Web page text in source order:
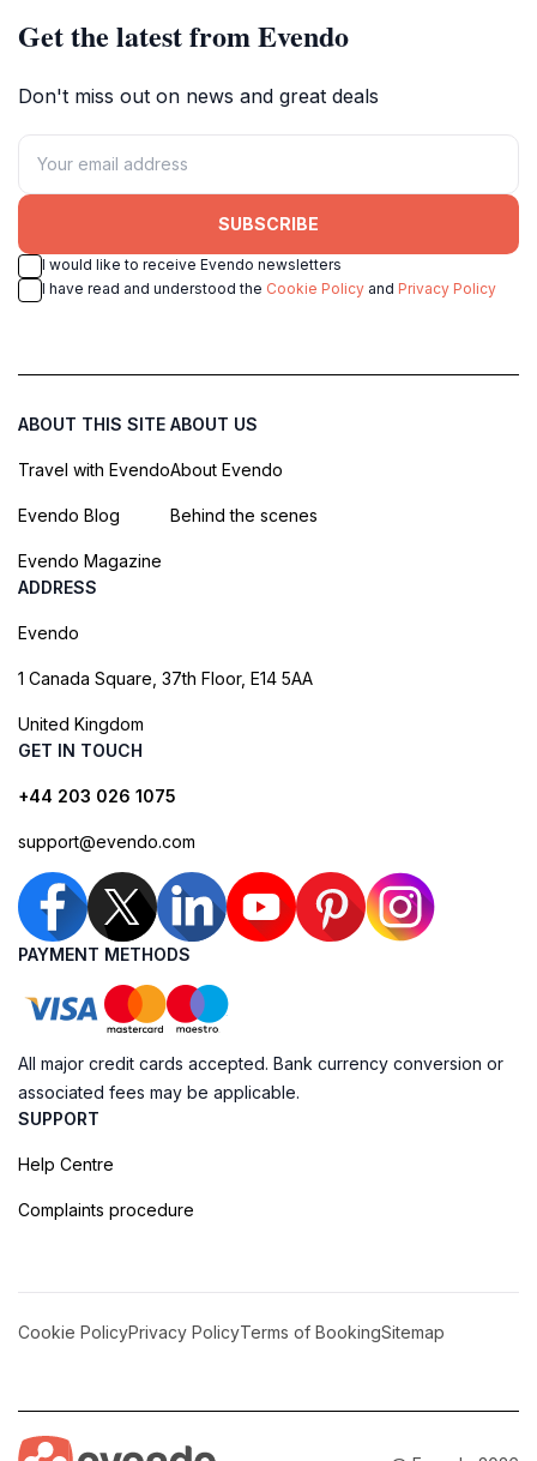
Get the latest from Evendo
Don't miss out on news and great deals
SUBSCRIBE
I would like to receive Evendo newsletters
I have read and understood the Cookie Policy and Privacy Policy
ABOUT THIS SITE
Travel with Evendo
Evendo Blog
Evendo Magazine
ABOUT US
About Evendo
Behind the scenes
ADDRESS
Evendo
1 Canada Square, 37th Floor, E14 5AA
United Kingdom
GET IN TOUCH
+44 203 026 1075
support@evendo.com
PAYMENT METHODS
All major credit cards accepted. Bank currency conversion or
associated fees may be applicable.
SUPPORT
Help Centre
Complaints procedure
Cookie PolicyPrivacy PolicyTerms of BookingSitemap